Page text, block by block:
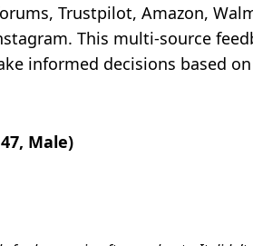
Trustpilot, Amazon,
This multi-source
informed decisions based
Male)